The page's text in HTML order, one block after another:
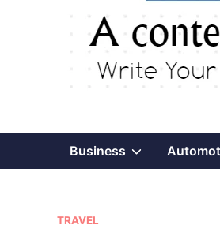
Business Show
P
TRAVEL